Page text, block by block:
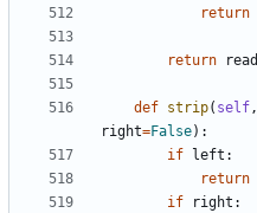
return
return read
def strip( self,
right=False):
if
left :
return
if
right :